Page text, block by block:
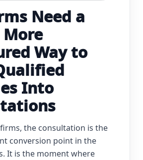
Need a
More
Way to
Into
the consultation is the
conversion point in the
It is the moment where